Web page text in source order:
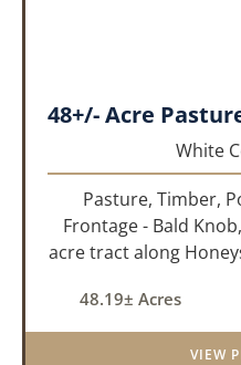
White
Pasture, Timber,
Frontage - Bald
acre tract along
rural lifestyle appeal.
open
48.19± Acres
VIEW